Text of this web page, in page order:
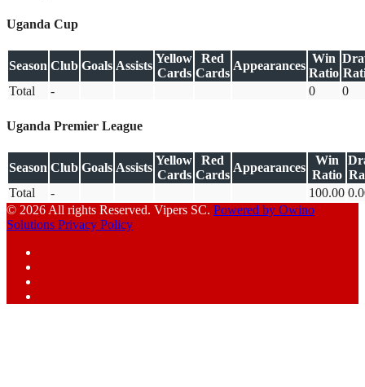
Uganda Cup
Season Club Goals Assists
Yellow
Cards
Red
Cards
Appearances
Win
Ratio
Total
- 0 0
Uganda Premier League
Season Club Goals Assists
Yellow
Cards
Red
Cards
Appearances
Win
Ratio
Total
- 100.00
© 2026 All rights Reserved. Vipers SC. Powered by Owino
Solutions Privacy Policy